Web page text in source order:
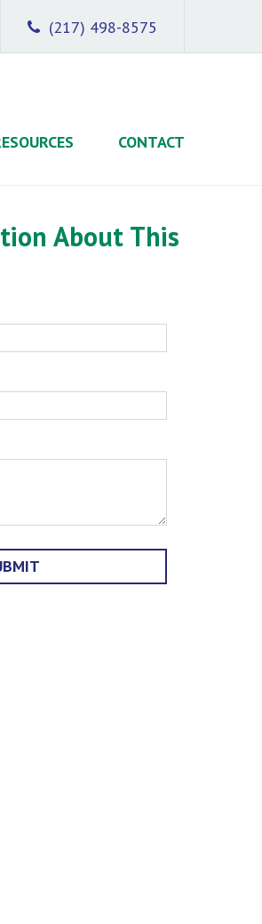
(217) 498-8575
CONTACT
About This